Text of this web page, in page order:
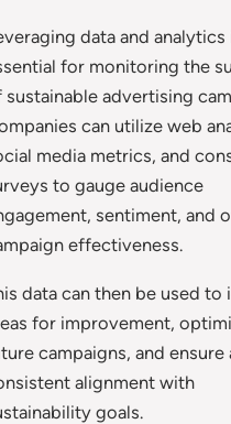
data and analytics
for monitoring the
sustainable advertising
can utilize web
media metrics, and
to gauge audience
sentiment, and
effectiveness.
data can then be used
for improvement,
campaigns, and ensure
alignment with
goals.